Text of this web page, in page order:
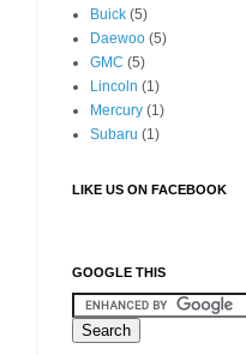
Buick (5)
Daewoo (5)
GMC (5)
Lincoln (1)
Mercury (1)
Subaru (1)
LIKE US ON FACEBOOK
GOOGLE THIS